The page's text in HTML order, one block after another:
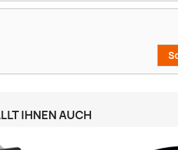
IHNEN AUCH